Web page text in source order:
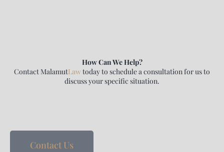
How Can We Help?
ContactMalamutLaw today to schedule a consultation for us to
discuss your specific situation.
Contact Us